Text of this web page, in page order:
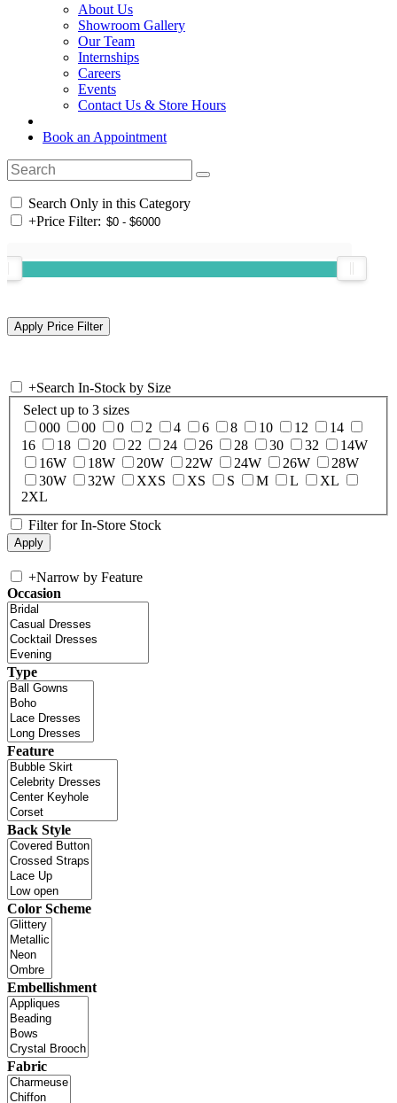
About Us
Showroom Gallery
Our Team
Internships
Careers
Events
Contact Us & Store Hours
Book an Appointment
Search Only in this Category
+Price Filter:
+Search In-Stock by Size
Select up to 3 sizes
000
00 0 2 4 6 8 10 12
14
16
18 20 22 24 26 28 30 32
14W
16W
18W 20W 22W 24W 26W
28W
30W
32W XXS XS S M L
XL
2XL
Filter for In-Store Stock
+Narrow by Feature
Occasion
Type
Feature
Back Style
Color Scheme
Embellishment
Fabric